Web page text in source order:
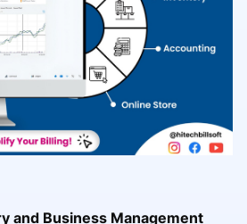
and Business Management